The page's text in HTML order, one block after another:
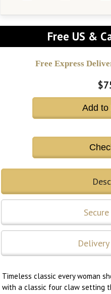
Free US &
Free Express
Add
Timeless classic every woman
with a classic four claw setting